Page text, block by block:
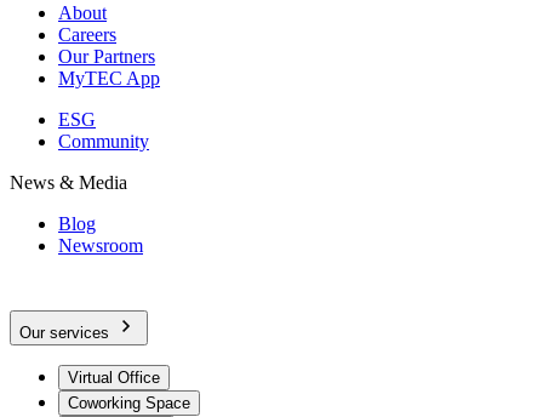
About
Careers
Our Partners
MyTEC App
ESG
Community
News & Media
Blog
Newsroom
Our services
Virtual Office
Coworking Space